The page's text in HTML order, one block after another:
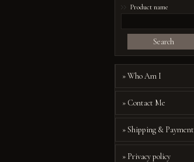
Product name
Search
» Who Am I
» Contact Me
» Shipping & Payment
» Privacy policy